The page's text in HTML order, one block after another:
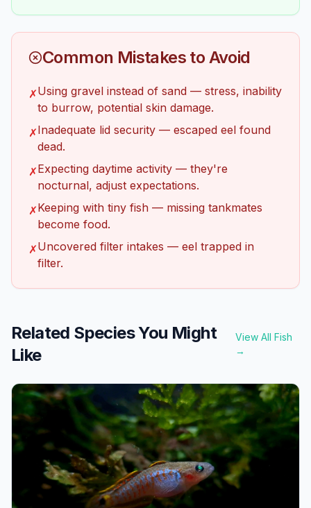
Common Mistakes to Avoid
✗Using gravel instead of sand — stress, inability
to burrow, potential skin damage.
✗Inadequate lid security — escaped eel found
dead.
✗Expecting daytime activity — they're
nocturnal, adjust expectations.
✗Keeping with tiny fish — missing tankmates
become food.
✗Uncovered filter intakes — eel trapped in
filter.
Related Species You Might
Like
View All Fish
→